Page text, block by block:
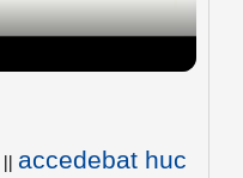
|| accedebat huc